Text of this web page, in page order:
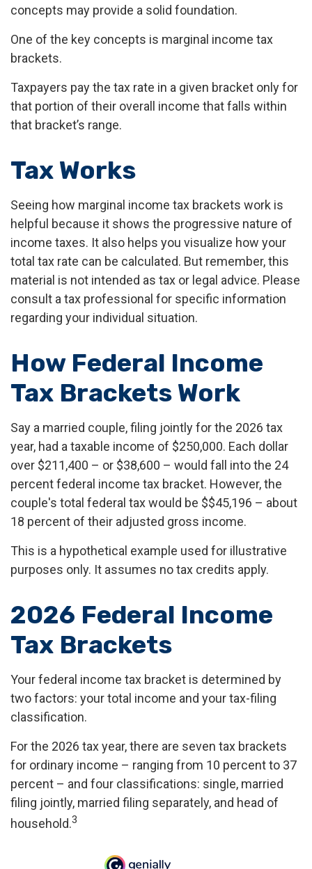
concepts may provide a solid foundation.
One of the key concepts is marginal income tax
brackets.
Taxpayers pay the tax rate in a given bracket only for
that portion of their overall income that falls within
that bracket’s range.
Tax Works
Seeing how marginal income tax brackets work is
helpful because it shows the progressive nature of
income taxes. It also helps you visualize how your
total tax rate can be calculated. But remember, this
material is not intended as tax or legal advice. Please
consult a tax professional for specific information
regarding your individual situation.
How Federal Income
Tax Brackets Work
Say a married couple, filing jointly for the 2026 tax
year, had a taxable income of $250,000. Each dollar
over $211,400 – or $38,600 – would fall into the 24
percent federal income tax bracket. However, the
couple's total federal tax would be $$45,196 – about
18 percent of their adjusted gross income.
This is a hypothetical example used for illustrative
purposes only. It assumes no tax credits apply.
2026 Federal Income
Tax Brackets
Your federal income tax bracket is determined by
two factors: your total income and your tax-filing
classification.
For the 2026 tax year, there are seven tax brackets
for ordinary income – ranging from 10 percent to 37
percent – and four classifications: single, married
filing jointly, married filing separately, and head of
household.3